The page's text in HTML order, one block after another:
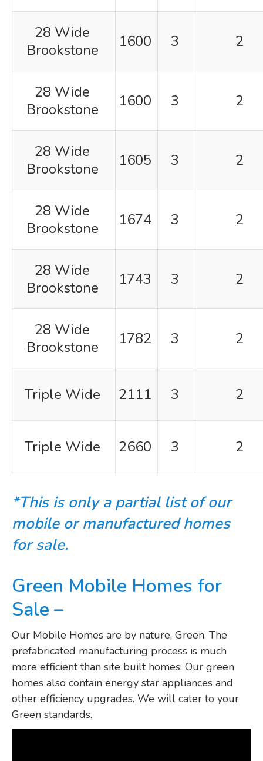
28 Wide
Brookstone
1600 3 2
28 Wide
Brookstone
1600 3 2
28 Wide
Brookstone
1605 3 2
28 Wide
Brookstone
1674 3 2
28 Wide
Brookstone
1743 3 2
28 Wide
Brookstone
1782 3 2
Triple Wide 2111 3 2
Triple Wide 2660 3 2
*This is only a partial list of our
mobile or manufactured homes
for sale.
Green Mobile Homes for
Sale –
Our Mobile Homes are by nature, Green. The
prefabricated manufacturing process is much
more efficient than site built homes. Our green
homes also contain energy star appliances and
other efficiency upgrades. We will cater to your
Green standards.